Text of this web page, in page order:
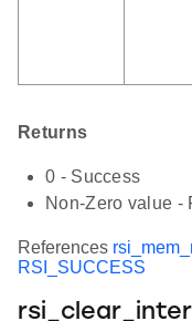
Returns
0 - Success
Non-Zero value -
References
RSI_SUCCESS